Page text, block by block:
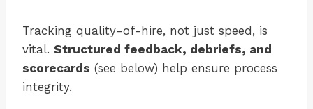
Tracking quality-of-hire, not just speed, is
vital. Structured feedback, debriefs, and
scorecards (see below) help ensure process
integrity.